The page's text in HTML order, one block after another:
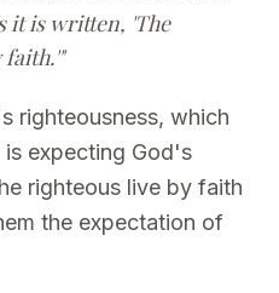
it is written, 'The
faith.'"
righteousness, which
expecting God's
righteous live by faith
the expectation of